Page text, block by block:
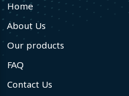
Home
About Us
Our products
FAQ
Contact Us